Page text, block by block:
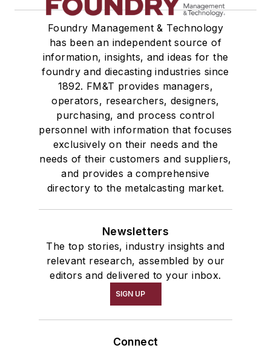
Foundry Management & Technology
has been an independent source of
information, insights, and ideas for the
foundry and diecasting industries since
1892. FM&T provides managers,
operators, researchers, designers,
purchasing, and process control
personnel with information that focuses
exclusively on their needs and the
needs of their customers and suppliers,
and provides a comprehensive
directory to the metalcasting market.
Newsletters
The top stories, industry insights and
relevant research, assembled by our
editors and delivered to your inbox.
SIGN UP
Connect